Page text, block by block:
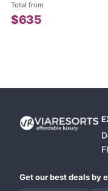
Total from
$635
Get our best deals by